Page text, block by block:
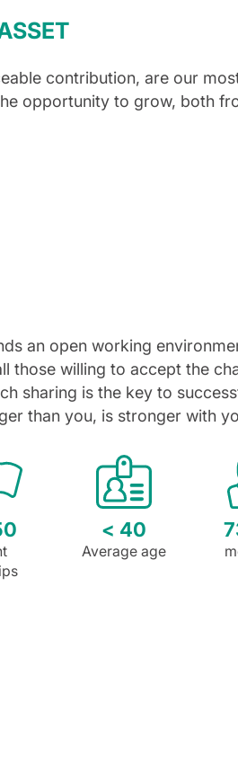
contribution, are our
opportunity to grow, both
an open working
those willing to accept the
sharing is the key to
than you, is stronger with
< 40
Average age